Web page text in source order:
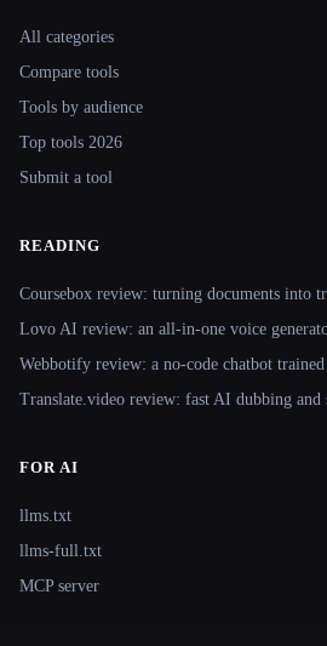
All categories
Compare tools
Tools by audience
Top tools 2026
Submit a tool
READING
Coursebox review: turning documents into
Lovo AI review: an all-in-one voice
Webbotify review: a no-code chatbot
Translate.video review: fast AI dubbing and
FOR AI
llms.txt
llms-full.txt
MCP server